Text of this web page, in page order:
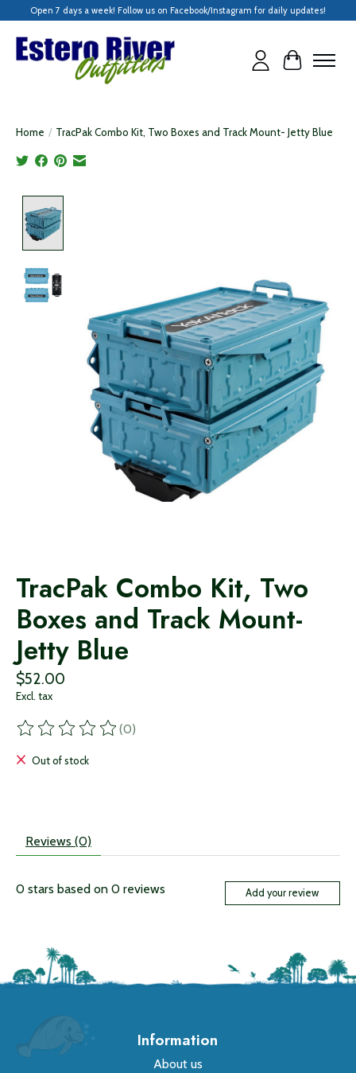
Open 7 days a week! Follow us on Facebook/Instagram for daily updates!
Cart
Home / TracPak Combo Kit, Two Boxes and Track Mount- Jetty Blue
TracPak Combo Kit, Two
Boxes and Track Mount-
Jetty Blue
$52.00
Excl. tax
The rating of this product is
(0)
Out of stock
Reviews (0)
0 stars based on 0 reviews Add your review
Information
About us